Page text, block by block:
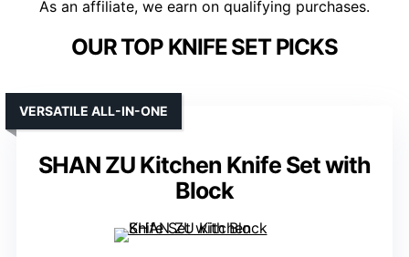
As an affiliate, we earn on qualifying purchases.
OUR TOP KNIFE SET PICKS
SHAN ZU Kitchen Knife Set with
Block
VERSATILE ALL-IN-ONE